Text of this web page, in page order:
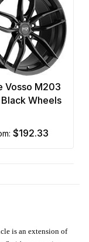
Vosso M203
Wheels
$192.33
is an extension of